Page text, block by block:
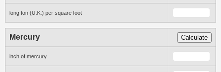
long ton (U.K.) per square foot
Mercury Calculate
inch of mercury